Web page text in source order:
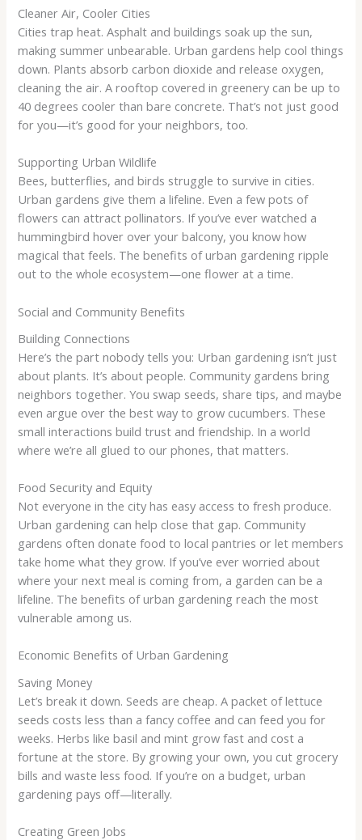
Cleaner Air, Cooler Cities
Cities trap heat. Asphalt and buildings soak up the sun,
making summer unbearable. Urban gardens help cool things
down. Plants absorb carbon dioxide and release oxygen,
cleaning the air. A rooftop covered in greenery can be up to
40 degrees cooler than bare concrete. That’s not just good
for you—it’s good for your neighbors, too.
Supporting Urban Wildlife
Bees, butterflies, and birds struggle to survive in cities.
Urban gardens give them a lifeline. Even a few pots of
flowers can attract pollinators. If you’ve ever watched a
hummingbird hover over your balcony, you know how
magical that feels. The benefits of urban gardening ripple
out to the whole ecosystem—one flower at a time.
Social and Community Benefits
Building Connections
Here’s the part nobody tells you: Urban gardening isn’t just
about plants. It’s about people. Community gardens bring
neighbors together. You swap seeds, share tips, and maybe
even argue over the best way to grow cucumbers. These
small interactions build trust and friendship. In a world
where we’re all glued to our phones, that matters.
Food Security and Equity
Not everyone in the city has easy access to fresh produce.
Urban gardening can help close that gap. Community
gardens often donate food to local pantries or let members
take home what they grow. If you’ve ever worried about
where your next meal is coming from, a garden can be a
lifeline. The benefits of urban gardening reach the most
vulnerable among us.
Economic Benefits of Urban Gardening
Saving Money
Let’s break it down. Seeds are cheap. A packet of lettuce
seeds costs less than a fancy coffee and can feed you for
weeks. Herbs like basil and mint grow fast and cost a
fortune at the store. By growing your own, you cut grocery
bills and waste less food. If you’re on a budget, urban
gardening pays off—literally.
Creating Green Jobs